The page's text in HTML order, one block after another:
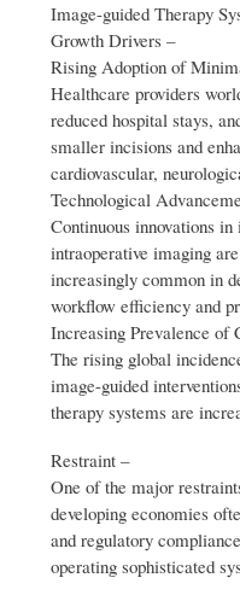
Image-guided Therapy
Growth Drivers –
Rising Adoption of
Healthcare providers
reduced hospital stays,
smaller incisions and
cardiovascular,
Technological
Continuous innovations
intraoperative imaging
increasingly common in
workflow efficiency and
Increasing Prevalence of
The rising global
image-guided
therapy systems are
Restraint –
One of the major
developing economies
and regulatory
operating sophisticated